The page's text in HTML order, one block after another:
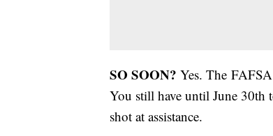
SO SOON? Yes. The
You still have until June 30th
shot at assistance.